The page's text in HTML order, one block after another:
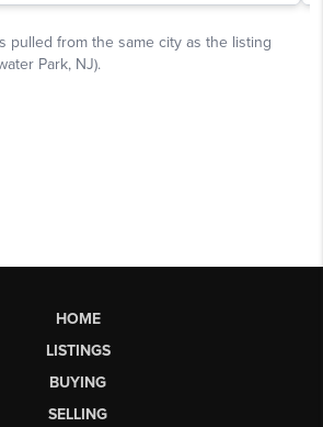
HOME
LISTINGS
BUYING
SELLING